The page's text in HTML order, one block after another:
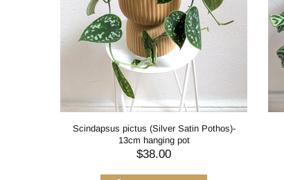
Scindapsus pictus (Silver Satin Pothos)-
13cm hanging pot
$38.00